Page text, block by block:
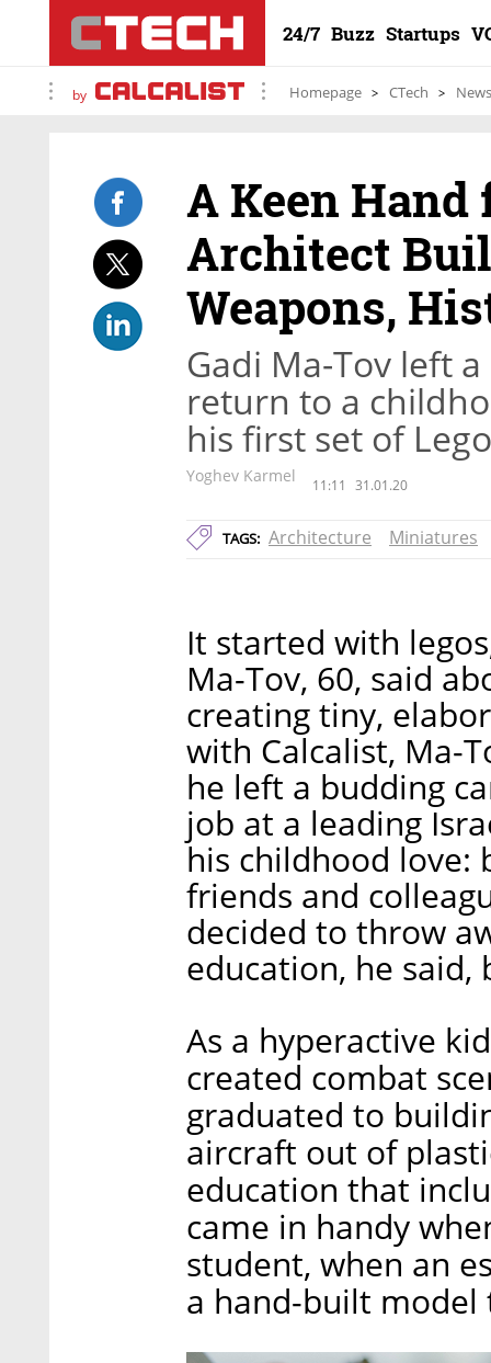
24/7 Buzz Startups
by Homepage CTech News
A Keen
Architect
Weapons,
Gadi Ma-Tov left
return to a
his first set of
Yoghev Karmel 11:11 31.01.20
TAGS: Architecture Miniatures
It started with
Ma-Tov, 60, said
creating tiny,
with Calcalist, Ma-
he left a budding
job at a leading
his childhood love:
friends and
decided to throw
education, he
As a hyperactive
created combat
graduated to
aircraft out of
education that
came in handy
student, when an
a hand-built